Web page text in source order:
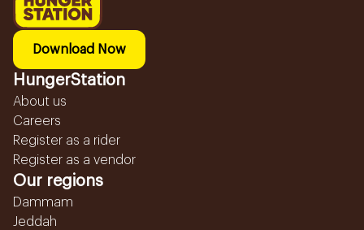
Download Now
HungerStation
About us
Careers
Register as a rider
Register as a vendor
Our regions
Dammam
Jeddah